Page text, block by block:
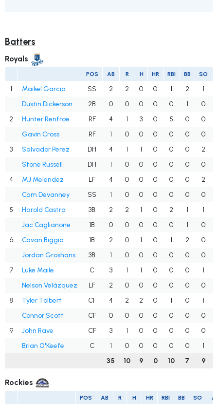
Batters
Royals
POS AB R H HR RBI BB SO
1 Maikel Garcia SS 2 2 0 0 1 2 1
Dustin Dickerson
2B 0 0 0 0 0 1 0
2
Hunter Renfroe RF 4 1 3 0 5 0 0
Gavin Cross
RF 1 0 0 0 0 0 0
3
Salvador Perez DH 4 1 1 0 0 0 2
Stone Russell
DH 1 0 0 0 0 0 0
4
MJ Melendez LF 4 0 0 0 0 0 2
Cam Devanney
SS 1 0 0 0 0 0 0
5
Harold Castro 3B 2 2 1 0 2 1 1
Jac Caglianone
1B 0 0 0 0 0 1 0
6
Cavan Biggio 1B 2 0 1 0 1 2 0
Jordan Groshans
3B 1 0 0 0 0 0 0
7
Luke Maile C 3 1 1 0 0 0
1
Nelson Velázquez
LF 2 0 0 0 0 0 0
8
Tyler Tolbert CF 4 2 2 0 1 0 1
Connor Scott
CF 0 0 0 0 0 0 0
9
John Rave CF 3 1 0 0 0 0 0
Brian O'Keefe
C 1 0 0 0 0 0 1
35
10 9 0 10 7 9
Rockies
POS AB R H HR RBI BB SO